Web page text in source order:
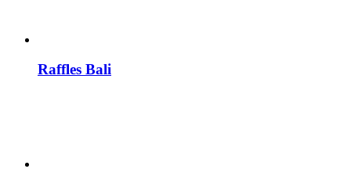
Raffles Bali